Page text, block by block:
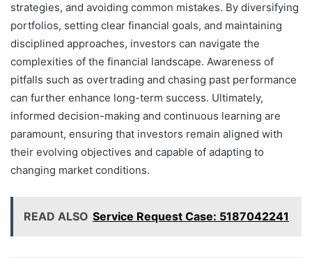
strategies, and avoiding common mistakes. By diversifying
portfolios, setting clear financial goals, and maintaining
disciplined approaches, investors can navigate the
complexities of the financial landscape. Awareness of
pitfalls such as overtrading and chasing past performance
can further enhance long-term success. Ultimately,
informed decision-making and continuous learning are
paramount, ensuring that investors remain aligned with
their evolving objectives and capable of adapting to
changing market conditions.
READ ALSO Service Request Case: 5187042241